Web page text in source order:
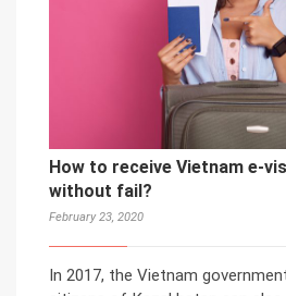
How to receive Vietnam e-
without fail?
February 23, 2020
In 2017, the Vietnam